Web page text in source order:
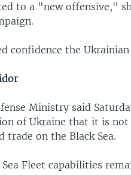
to a "new offensive,"
confidence the
Ministry said
of Ukraine that it is
trade on the Black Sea.
Sea Fleet capabilities